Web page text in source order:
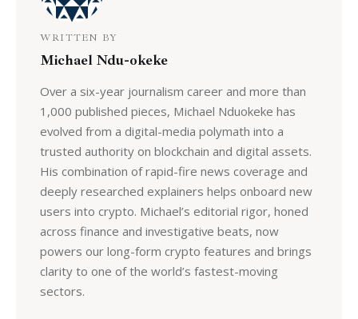
WRITTEN BY
Michael Ndu-okeke
Over a six-year journalism career and more than
1,000 published pieces, Michael Nduokeke has
evolved from a digital-media polymath into a
trusted authority on blockchain and digital assets.
His combination of rapid-fire news coverage and
deeply researched explainers helps onboard new
users into crypto. Michael’s editorial rigor, honed
across finance and investigative beats, now
powers our long-form crypto features and brings
clarity to one of the world’s fastest-moving
sectors.